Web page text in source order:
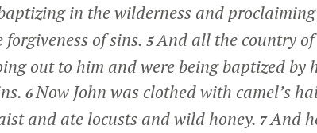
in the wilderness and
of sins. 5And all the country
out to him and were being baptized by
6Now John was clothed with camel’s
and ate locusts and wild honey. 7And